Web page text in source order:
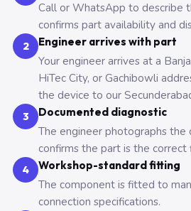
Call or WhatsApp to describe
confirms part availability and
2 Engineer arrives with part
Your engineer arrives at a
HiTec City, or Gachibowli
the device to our
3 Documented diagnostic
The engineer photographs the
confirms the part is the
4 Workshop-standard fitting
The component is fitted to
connection specifications.